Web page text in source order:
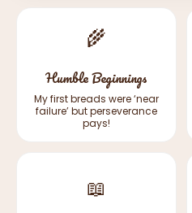
🌾
Humble Beginnings
My first breads were ‘near
failure’ but perseverance
pays!
📖